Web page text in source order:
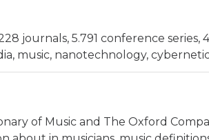
journals, 5.791 conference series,
music, nanotechnology,
of Music and The Oxford